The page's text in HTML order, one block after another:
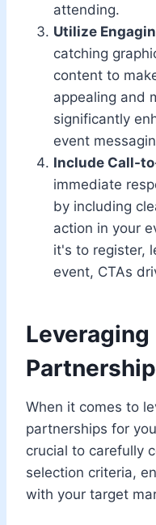
attending.
Utilize
catching
content to
appealing and
significantly
event
Include Call-
immediate
by including
action in your
it's to register,
event, CTAs
When it comes to
partnerships for
crucial to carefully
selection criteria,
with your target